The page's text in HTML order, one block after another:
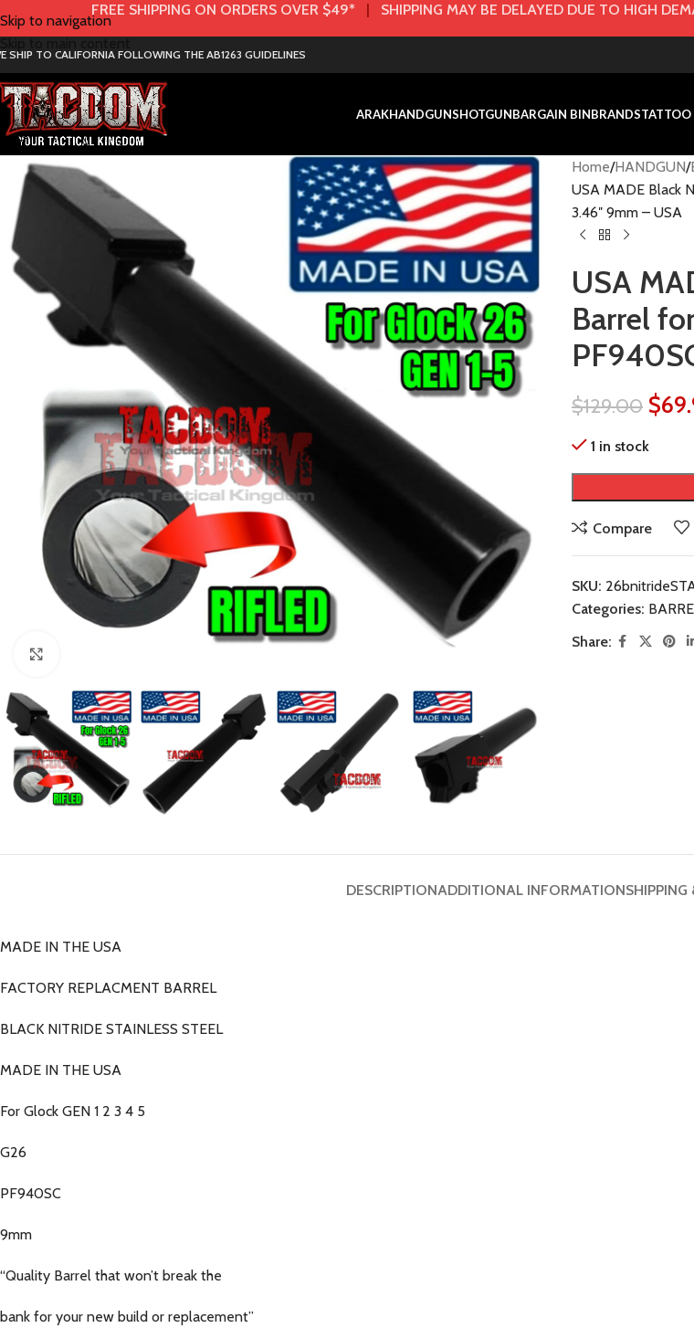
Skip to navigation
FREE SHIPPING ON ORDERS OVER $49* | SHIPPING MAY BE DELAYED DUE TO HIGH
SHIP TO CALIFORNIA FOLLOWING THE AB1263 GUIDELINES
ARAKHANDGUNSHOTGUNBARGAIN BINBRANDSTATTOO
Home HANDGUN
USA MADE Black
3.46″ 9mm – USA
USA
Barrel
$129.00 $
1 in stock
Compare
SKU:
Categories:
Share:
DESCRIPTIONADDITIONAL INFORMATIONSHIPPING
MADE IN THE USA
FACTORY REPLACMENT BARREL
BLACK NITRIDE STAINLESS STEEL
MADE IN THE USA
For Glock GEN 1 2 3 4 5
G26
PF940SC
9mm
“Quality Barrel that won’t break the
bank for your new build or replacement”